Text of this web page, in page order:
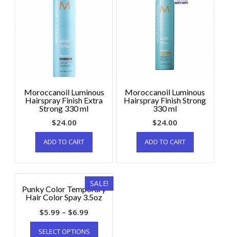
Moroccanoil Luminous
Hairspray Finish Extra
Strong 330 ml
$24.00
ADD TO CART
Moroccanoil Luminous
Hairspray Finish Strong
330 ml
$24.00
ADD TO CART
SALE!
Punky Color Temporary
Hair Color Spay 3.5oz
$5.99 – $6.99
SELECT OPTIONS